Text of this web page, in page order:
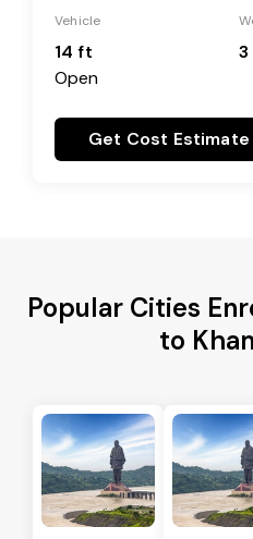
Vehicle
14 ft
Open
Get Cost Estimate
Popular Cities
to